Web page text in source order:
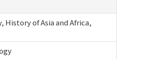
History of Asia and Africa,